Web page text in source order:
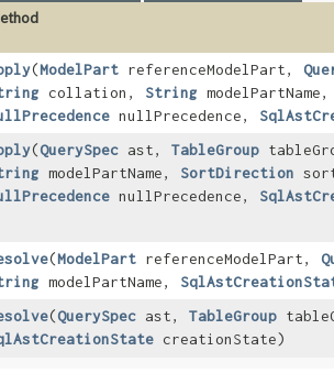
​(ModelPart referenceModelPart,
collation, String
nullPrecedence,
​(QuerySpec ast, TableGroup
modelPartName, SortDirection
nullPrecedence,
​(ModelPart referenceModelPart,
modelPartName,
​(QuerySpec ast, TableGroup
creationState)